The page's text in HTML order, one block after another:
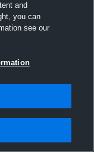
and
you can
see our